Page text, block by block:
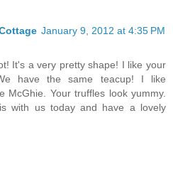
January 9, 2012 at 4:35 PM
It's a very pretty shape! I like your
have the same teacup! I like
McGhie. Your truffles look yummy.
with us today and have a lovely